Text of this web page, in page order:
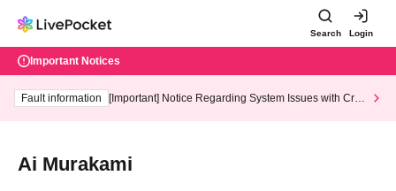
Search Login
Important Notices
Fault information
[Important] Notice Regarding System Issues with Cred
Ai Murakami